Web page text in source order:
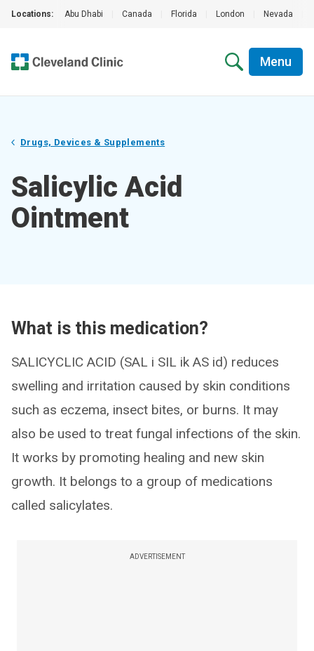
Locations: Abu Dhabi Canada Florida London Nevada
Menu
Drugs, Devices & Supplements
Salicylic Acid
Ointment
What is this medication?
SALICYCLIC ACID (SAL i SIL ik AS id) reduces
swelling and irritation caused by skin conditions
such as eczema, insect bites, or burns. It may
also be used to treat fungal infections of the skin.
It works by promoting healing and new skin
growth. It belongs to a group of medications
called salicylates.
ADVERTISEMENT